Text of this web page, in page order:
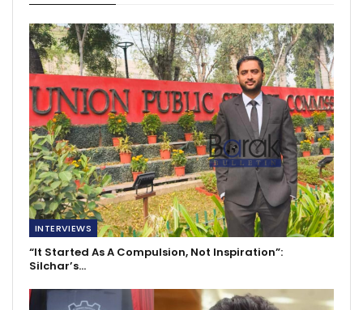
INTERVIEWS
“It Started As A Compulsion, Not Inspiration”:
Silchar’s…